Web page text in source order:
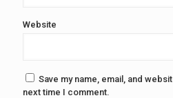
Website
Save my name, email, and
next time I comment.